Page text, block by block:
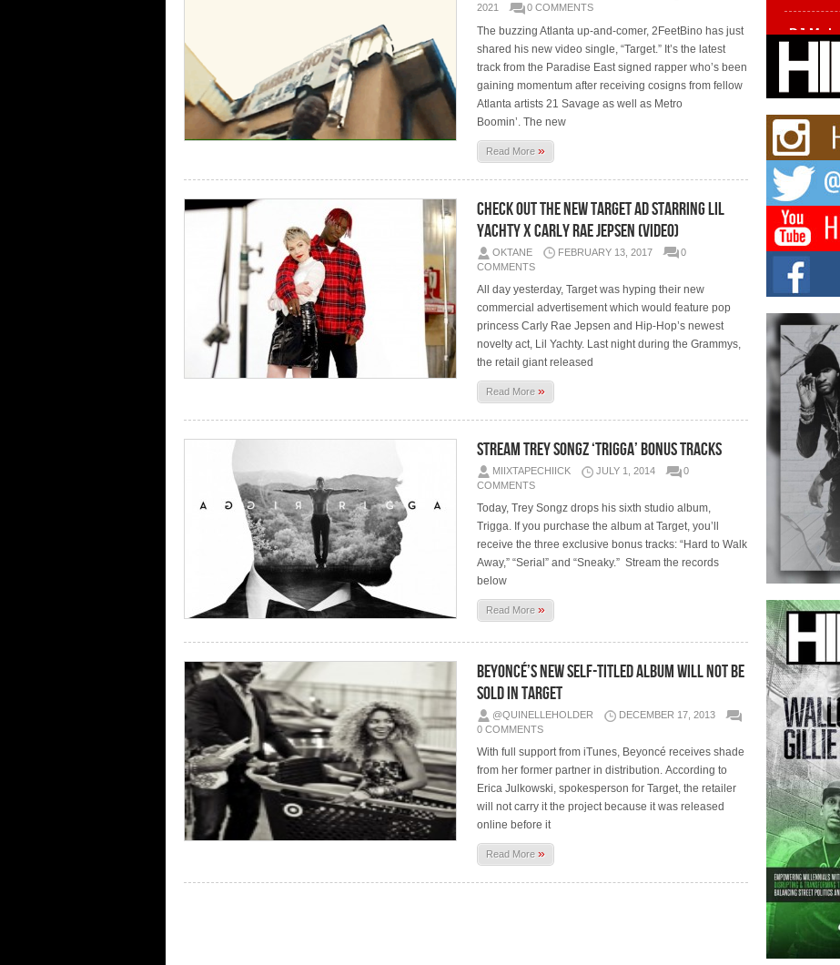
2021
0 COMMENTS
The buzzing Atlanta up-and-comer, 2FeetBino has just
shared his new video single, “Target.” It’s the latest
track from the Paradise East signed rapper who’s been
gaining momentum after receiving cosigns from fellow
Atlanta artists 21 Savage as well as Metro
Boomin’. The new
Read More»
Check Out The New Target AD Starring Lil
Yachty x Carly Rae Jepsen (Video)
OKTANE FEBRUARY 13, 2017
0
COMMENTS
All day yesterday, Target was hyping their new
commercial advertisement which would feature pop
princess Carly Rae Jepsen and Hip-Hop’s newest
novelty act, Lil Yachty. Last night during the Grammys,
the retail giant released
Read More»
Stream Trey Songz ‘Trigga’ Bonus Tracks
MIIXTAPECHIICK JULY 1, 2014
0
COMMENTS
Today, Trey Songz drops his sixth studio album,
Trigga. If you purchase the album at Target, you’ll
receive the three exclusive bonus tracks: “Hard to Walk
Away,” “Serial” and “Sneaky.” Stream the records
below
Read More»
Beyoncé’s New Self-Titled Album Will Not Be
Sold In Target
@QUINELLEHOLDER
DECEMBER 17, 2013
0 COMMENTS
With full support from iTunes, Beyoncé receives shade
from her former partner in distribution. According to
Erica Julkowski, spokesperson for Target, the retailer
will not carry it the project because it was released
online before it
Read More»
DJ
DJ
Roots
New
Rapidly
Jeni
one...
Rising
with
The
of Avery
Don
New
The Red